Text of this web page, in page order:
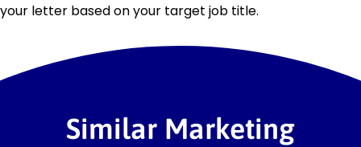
your letter based on your target job title.
Similar Marketing